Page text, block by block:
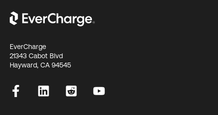
EverCharge
21343 Cabot Blvd
Hayward, CA 94545